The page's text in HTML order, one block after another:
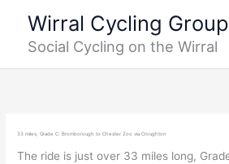
content
Wirral Cycling Group
Social Cycling on the Wirral
33 miles, Grade C: Bromborough to Chester Zoo via Croughton
The ride is just over 33 miles long,